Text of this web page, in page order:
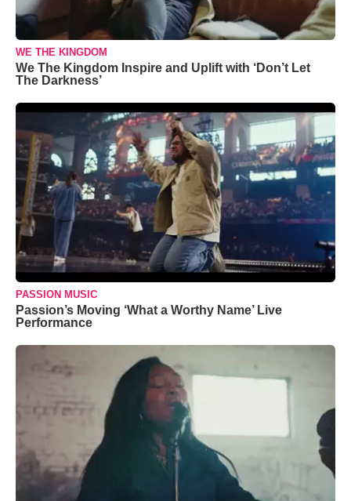
WE THE KINGDOM
We The Kingdom Inspire and Uplift with ‘Don’t Let
The Darkness’
PASSION MUSIC
Passion’s Moving ‘What a Worthy Name’ Live
Performance